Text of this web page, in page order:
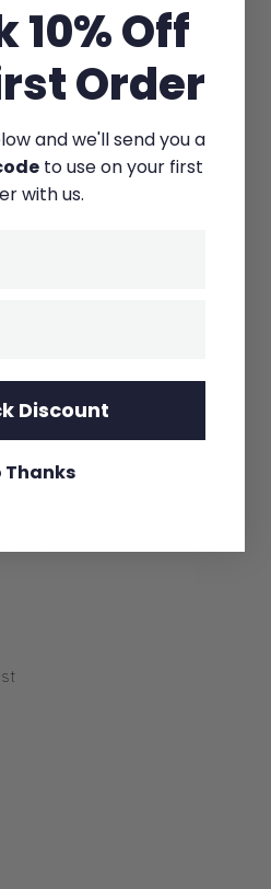
Bands)
10% Off
Order
and we'll send you a
to use on your first
with us.
Discount
Thanks